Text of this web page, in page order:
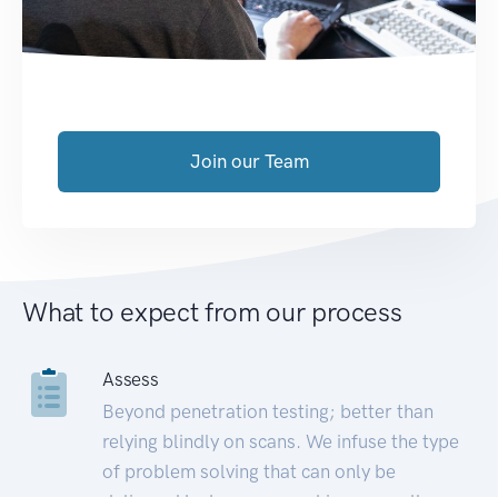
Join our Team
What to expect from our process
Assess
Beyond penetration testing; better than
relying blindly on scans. We infuse the type
of problem solving that can only be